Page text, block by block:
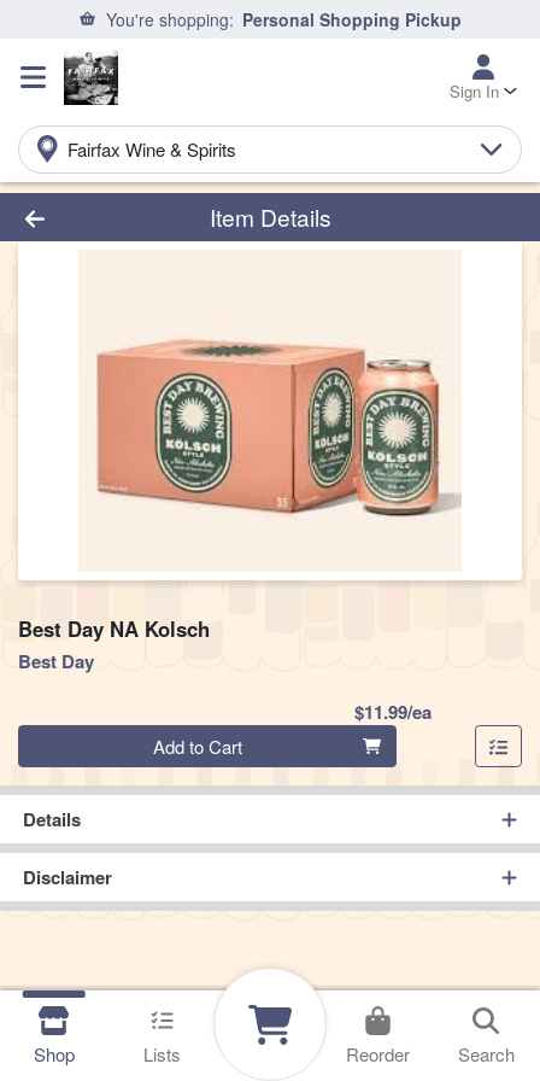
You're shopping: Personal Shopping Pickup
Sign In
Fairfax Wine & Spirits
Product Details Page
Item Details
Best Day NA Kolsch
Best Day
$11.99/eaProduct
Quantity 0 Add to Cart
Details
Disclaimer
Shop Lists Reorder Search